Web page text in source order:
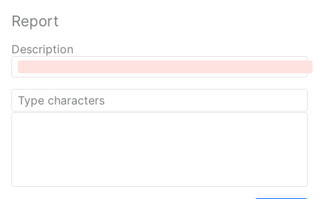
Report
Description